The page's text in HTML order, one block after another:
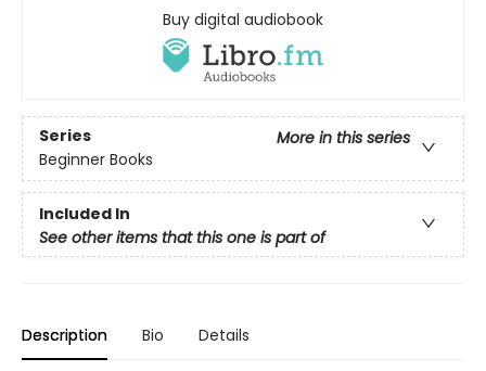
Buy digital audiobook
Series
More in this series
Beginner Books
Included In
See other items that this one is part of
Description Bio Details